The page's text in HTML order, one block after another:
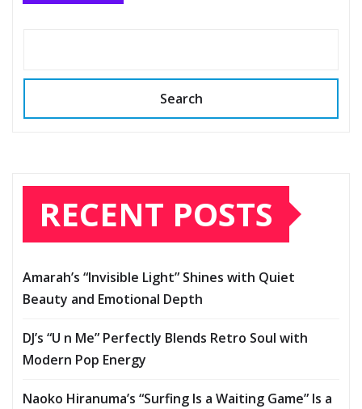
Search
RECENT POSTS
Amarah’s “Invisible Light” Shines with Quiet
Beauty and Emotional Depth
DJ’s “U n Me” Perfectly Blends Retro Soul with
Modern Pop Energy
Naoko Hiranuma’s “Surfing Is a Waiting Game” Is a